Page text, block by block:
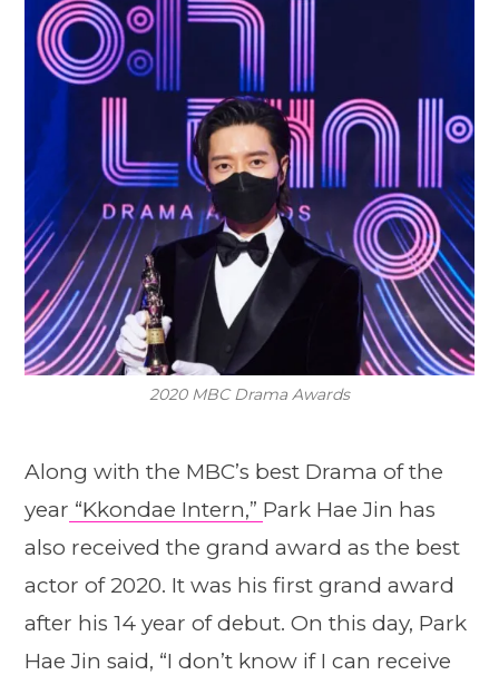
2020 MBC Drama Awards
Along with the MBC’s best Drama of the
year “Kkondae Intern,” Park Hae Jin has
also received the grand award as the best
actor of 2020. It was his first grand award
after his 14 year of debut. On this day, Park
Hae Jin said, “I don’t know if I can receive